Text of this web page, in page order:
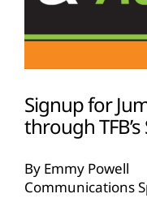
Signup for
through
By Emmy Powell
Communications